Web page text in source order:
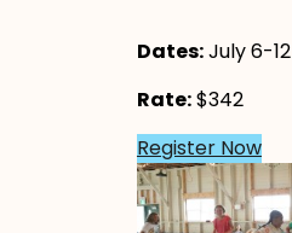
Dates:July 6-12
Rate:$342
Register Now